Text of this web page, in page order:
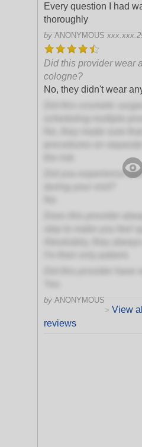
Every question I had
thoroughly
by ANONYMOUS
Did this provider wear
cologne?
No, they didn't wear
Did you experience
by ANONYMOUS
> View
reviews